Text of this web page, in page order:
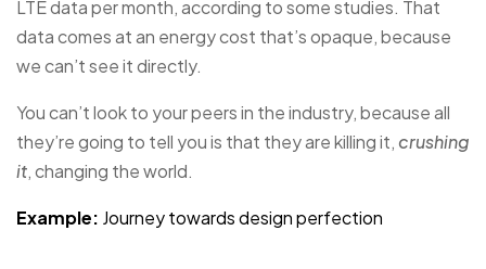
LTE data per month, according to some studies. That
data comes at an energy cost that’s opaque, because
we can’t see it directly.
You can’t look to your peers in the industry, because all
they’re going to tell you is that they are killing it,crushing
it, changing the world.
Example: Journey towards design perfection